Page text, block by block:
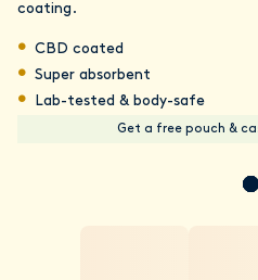
coating.
CBD coated
Super absorbent
Lab-tested & body-safe
Get a free pouch &